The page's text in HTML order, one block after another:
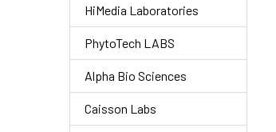
HiMedia Laboratories
PhytoTech LABS
Alpha Bio Sciences
Caisson Labs